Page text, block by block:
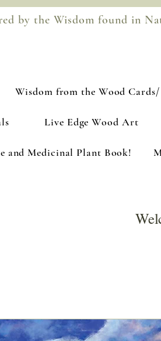
by the Wisdom found in
Wisdom from the Wood
Live Edge Wood Art
and Medicinal Plant Book!